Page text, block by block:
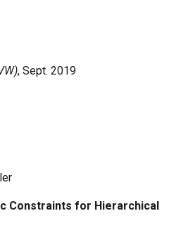
, Sept. 2019
Constraints for Hierarchical